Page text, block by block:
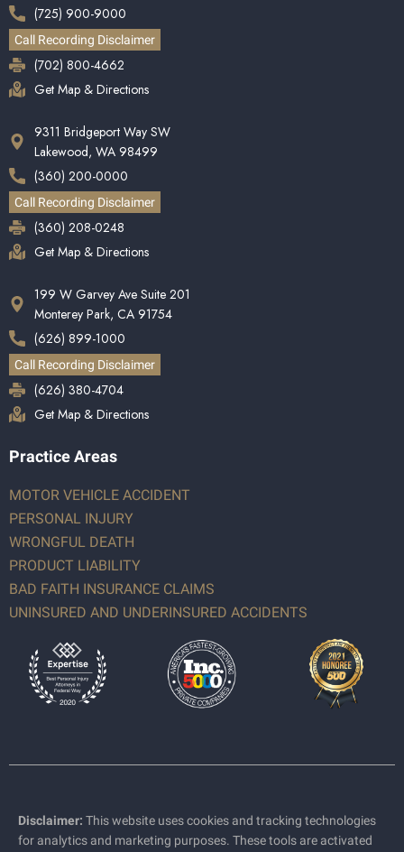
(725) 900-9000
Call Recording Disclaimer
(702) 800-4662
Get Map & Directions
9311 Bridgeport Way SW
Lakewood, WA 98499
(360) 200-0000
Call Recording Disclaimer
(360) 208-0248
Get Map & Directions
199 W Garvey Ave Suite 201
Monterey Park, CA 91754
(626) 899-1000
Call Recording Disclaimer
(626) 380-4704
Get Map & Directions
Practice Areas
MOTOR VEHICLE ACCIDENT
PERSONAL INJURY
WRONGFUL DEATH
PRODUCT LIABILITY
BAD FAITH INSURANCE CLAIMS
UNINSURED AND UNDERINSURED ACCIDENTS
Disclaimer: This website uses cookies and tracking technologies
for analytics and marketing purposes. These tools are activated